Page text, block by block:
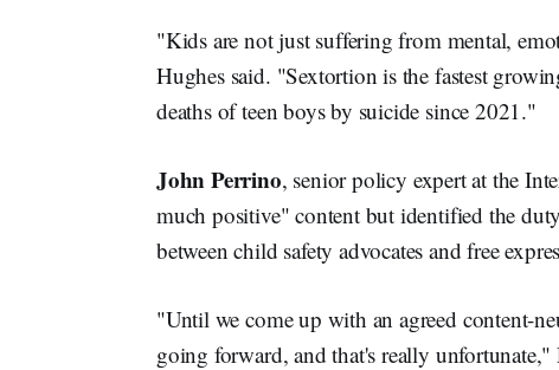
"Kids are not just suffering from mental,
Hughes said. "Sextortion is the fastest
deaths of teen boys by suicide since 2021."
John Perrino, senior policy expert at the
much positive" content but identified the
between child safety advocates and free
"Until we come up with an agreed content-
going forward, and that's really unfortunate,"